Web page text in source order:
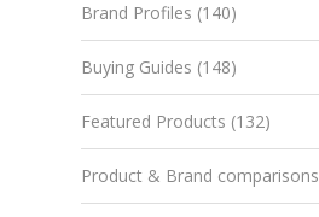
Brand Profiles (140)
Buying Guides (148)
Featured Products (132)
Product & Brand comparisons